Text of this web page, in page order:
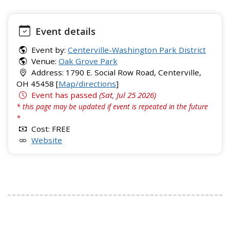
Event details
Event by: Centerville-Washington Park District
Venue: Oak Grove Park
Address: 1790 E. Social Row Road, Centerville,
OH 45458 [Map/directions]
Event has passed (Sat, Jul 25 2026)
* this page may be updated if event is repeated in the future
*
Cost: FREE
Website